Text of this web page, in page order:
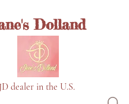
Dolland
dealer in the U.S.